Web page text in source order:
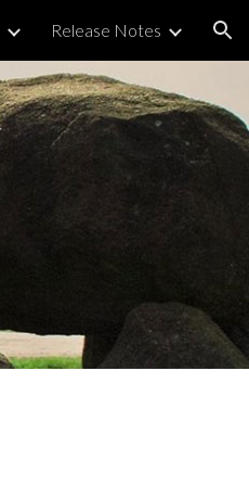
Release Notes